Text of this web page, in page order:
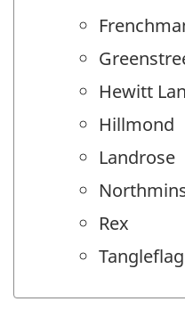
Hewitt
Hillmond
Landrose
Rex